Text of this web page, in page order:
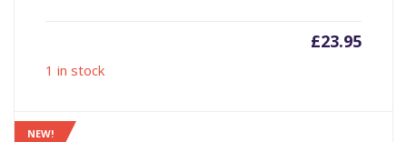
£23.95
1 in stock
NEW!